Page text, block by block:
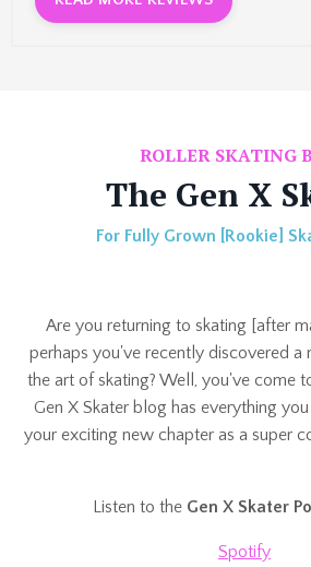
ROLLER SKATING
The Gen X
For Fully Grown [Rookie]
Are you returning to skating [after
perhaps you've recently discovered a
the art of skating? Well, you've come
Gen X Skater blog has everything
your exciting new chapter as a super
Listen to the Gen X Skater
Spotify